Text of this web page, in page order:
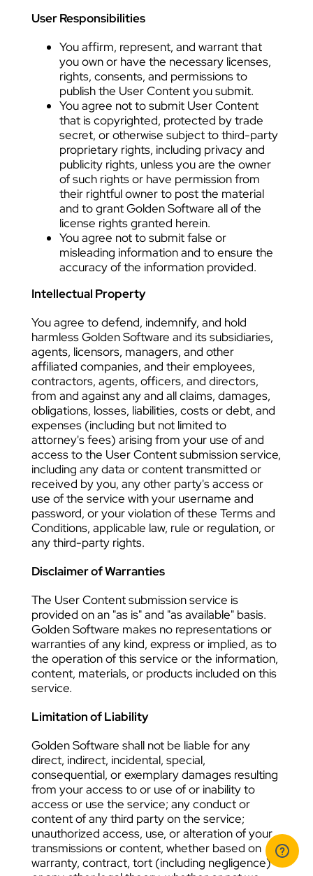
User Responsibilities
You affirm, represent, and warrant that
you own or have the necessary licenses,
rights, consents, and permissions to
publish the User Content you submit.
You agree not to submit User Content
that is copyrighted, protected by trade
secret, or otherwise subject to third-party
proprietary rights, including privacy and
publicity rights, unless you are the owner
of such rights or have permission from
their rightful owner to post the material
and to grant Golden Software all of the
license rights granted herein.
You agree not to submit false or
misleading information and to ensure the
accuracy of the information provided.
Intellectual Property
You agree to defend, indemnify, and hold
harmless Golden Software and its subsidiaries,
agents, licensors, managers, and other
affiliated companies, and their employees,
contractors, agents, officers, and directors,
from and against any and all claims, damages,
obligations, losses, liabilities, costs or debt, and
expenses (including but not limited to
attorney's fees) arising from your use of and
access to the User Content submission service,
including any data or content transmitted or
received by you, any other party's access or
use of the service with your username and
password, or your violation of these Terms and
Conditions, applicable law, rule or regulation, or
any third-party rights.
Disclaimer of Warranties
The User Content submission service is
provided on an "as is" and "as available" basis.
Golden Software makes no representations or
warranties of any kind, express or implied, as to
the operation of this service or the information,
content, materials, or products included on this
service.
Limitation of Liability
Golden Software shall not be liable for any
direct, indirect, incidental, special,
consequential, or exemplary damages resulting
from your access to or use of or inability to
access or use the service; any conduct or
content of any third party on the service;
unauthorized access, use, or alteration of your
transmissions or content, whether based on
warranty, contract, tort (including negligence)